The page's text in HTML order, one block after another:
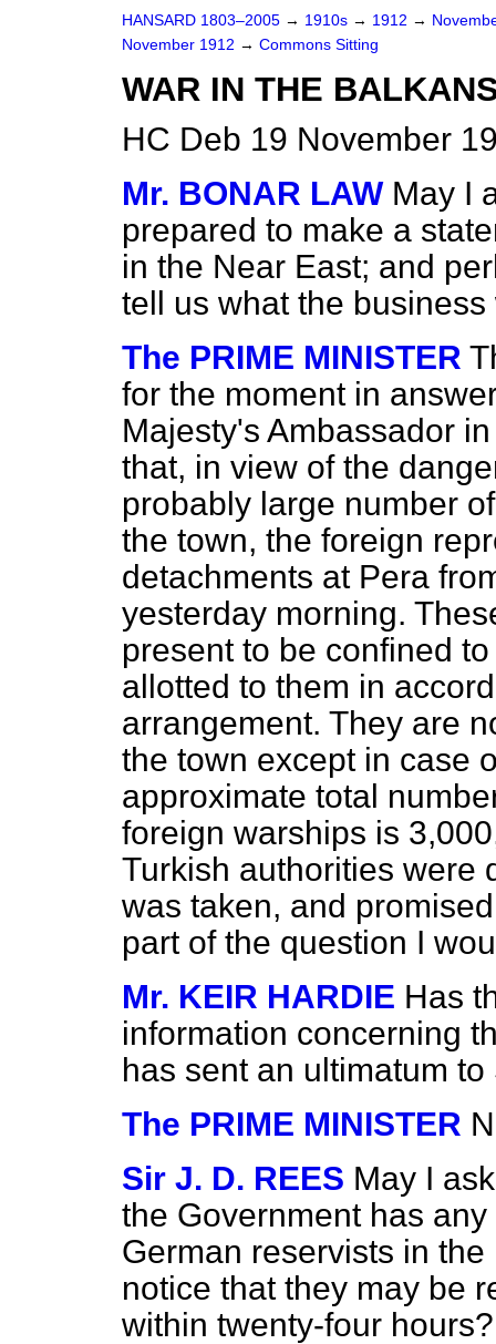
HANSARD 1803–2005 → 1910s → 1912 →
November 1912 → Commons Sitting
WAR IN THE
HC Deb 19 November
Mr. BONAR LAW May I
prepared to make a
in the Near East; and
tell us what the
The PRIME MINISTER
for the moment in
Majesty's Ambassador
that, in view of the
probably large number
the town, the foreign
detachments at Pera
yesterday morning.
present to be confined
allotted to them in
arrangement. They are
the town except in case
approximate total
foreign warships is
Turkish authorities were
was taken, and
part of the question I
Mr. KEIR HARDIE Has
information concerning
has sent an ultimatum to
The PRIME MINISTER
Sir J. D. REES May I
the Government has
German reservists in
notice that they may be
within twenty-four hours?